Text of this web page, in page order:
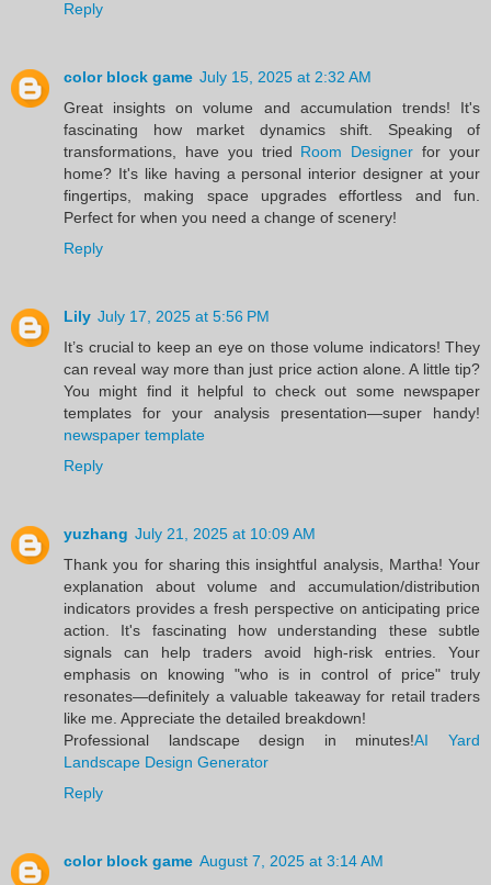
Reply
color block game July 15, 2025 at 2:32 AM
Great insights on volume and accumulation trends! It's
fascinating how market dynamics shift. Speaking of
transformations, have you tried Room Designer for your
home? It's like having a personal interior designer at your
fingertips, making space upgrades effortless and fun.
Perfect for when you need a change of scenery!
Reply
Lily July 17, 2025 at 5:56 PM
It’s crucial to keep an eye on those volume indicators! They
can reveal way more than just price action alone. A little tip?
You might find it helpful to check out some newspaper
templates for your analysis presentation—super handy!
newspaper template
Reply
yuzhang July 21, 2025 at 10:09 AM
Thank you for sharing this insightful analysis, Martha! Your
explanation about volume and accumulation/distribution
indicators provides a fresh perspective on anticipating price
action. It's fascinating how understanding these subtle
signals can help traders avoid high-risk entries. Your
emphasis on knowing "who is in control of price" truly
resonates—definitely a valuable takeaway for retail traders
like me. Appreciate the detailed breakdown!
Professional landscape design in minutes!AI Yard
Landscape Design Generator
Reply
color block game August 7, 2025 at 3:14 AM